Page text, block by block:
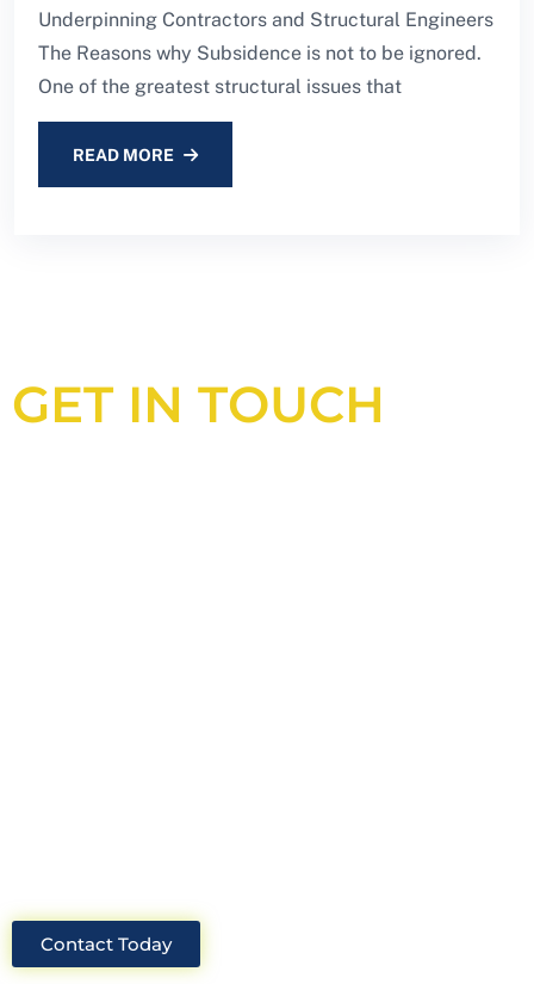
Underpinning Contractors and Structural Engineers
The Reasons why Subsidence is not to be ignored.
One of the greatest structural issues that
READ MORE
GET IN TOUCH
Contact Today